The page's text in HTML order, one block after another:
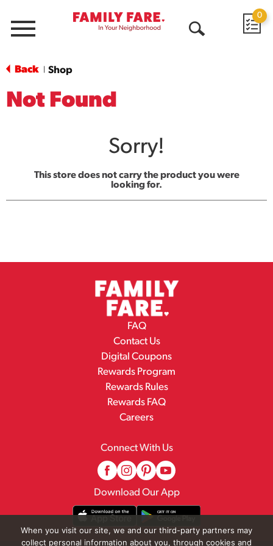
Menu
0
Back Shop
Not Found
Sorry!
This store does not carry the product you were
looking for.
FAQ
Contact Us
Digital Coupons
Rewards Program
Rewards Rules
Rewards FAQ
Careers
Connect With Us
Download Our App
When you visit our site, we and our third-party partners may
collect personal information about you, through cookies and